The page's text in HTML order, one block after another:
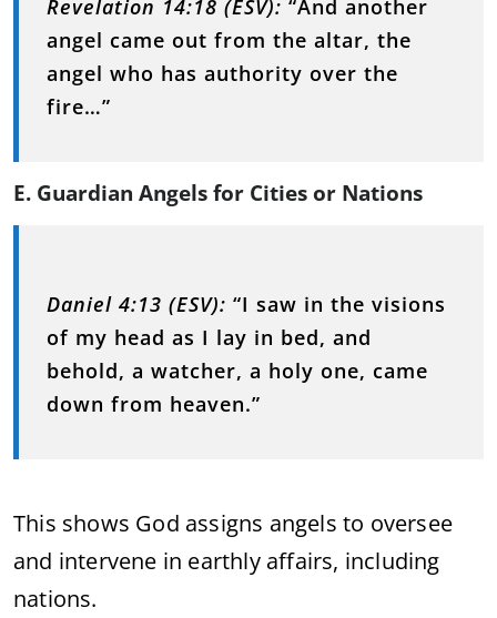
Revelation 14:18 (ESV): “And another
angel came out from the altar, the
angel who has authority over the
fire…”
E. Guardian Angels for Cities or Nations
Daniel 4:13 (ESV): “I saw in the visions
of my head as I lay in bed, and
behold, a watcher, a holy one, came
down from heaven.”
This shows God assigns angels to oversee
and intervene in earthly affairs, including
nations.